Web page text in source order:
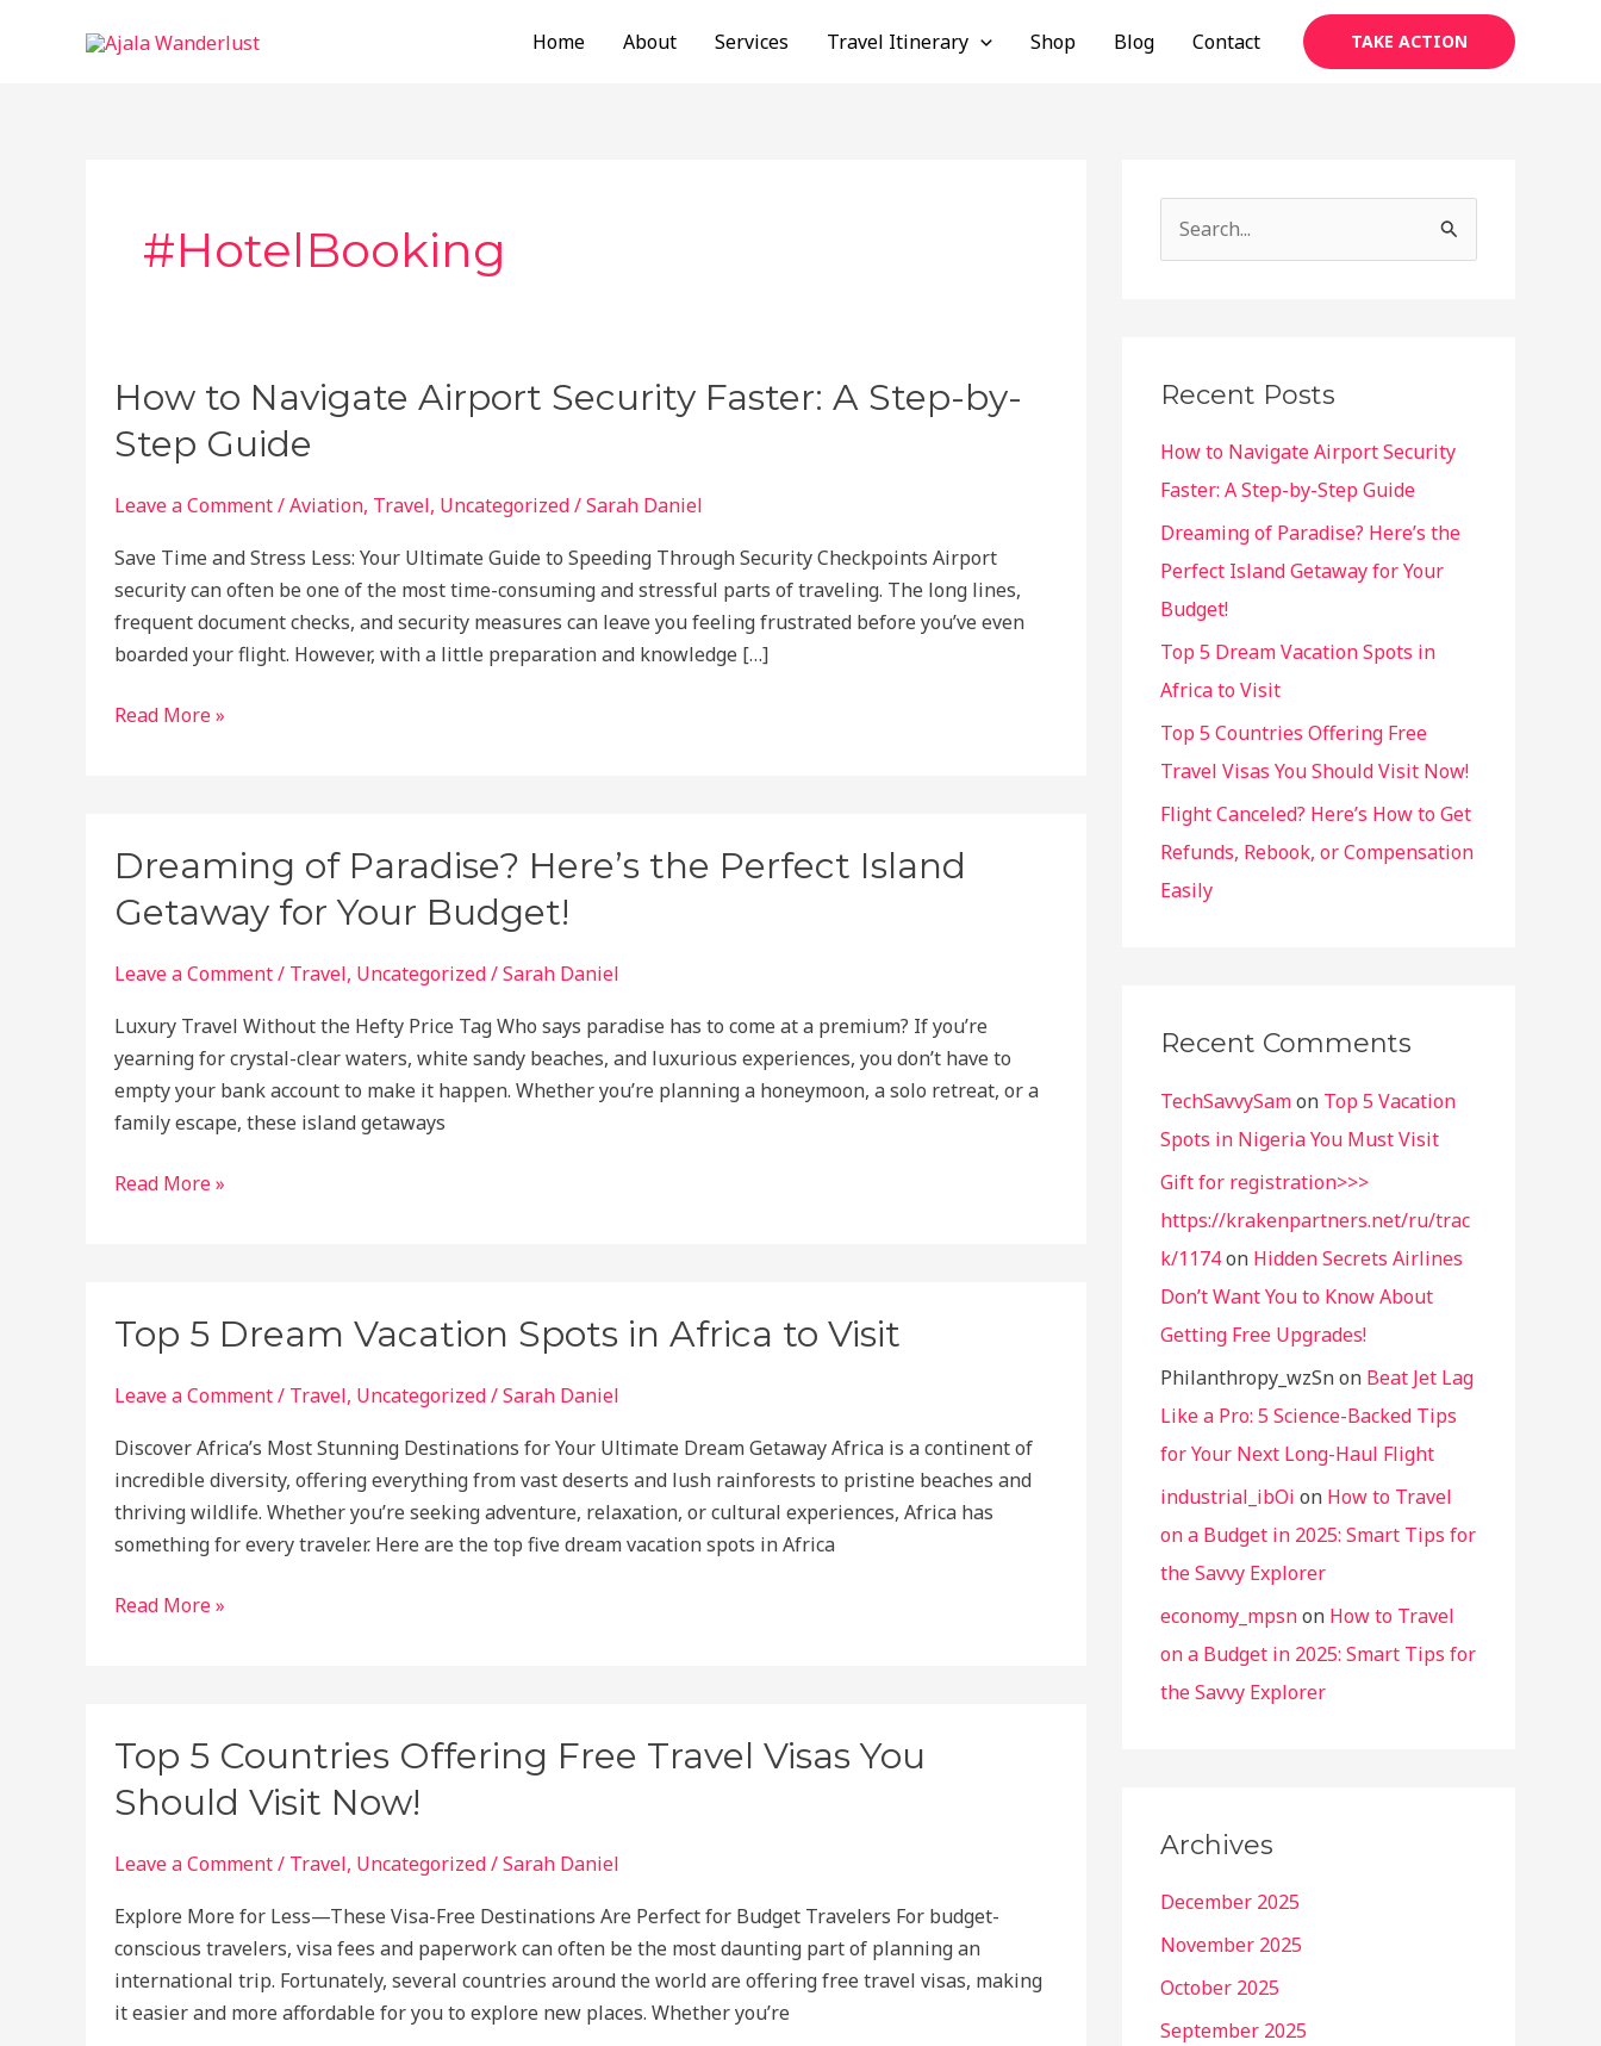
Home About Services Travel Itinerary Shop Blog Contact TAKE ACTION
#HotelBooking
How to Navigate Airport Security Faster: A Step-by-
Step Guide
Leave a Comment/Aviation, Travel, Uncategorized/Sarah Daniel
Save Time and Stress Less: Your Ultimate Guide to Speeding Through Security Checkpoints Airport
security can often be one of the most time-consuming and stressful parts of traveling. The long lines,
frequent document checks, and security measures can leave you feeling frustrated before you’ve even
boarded your flight. However, with a little preparation and knowledge […]
How
Faster:
A
by-
Guide
Read More »
Dreaming of Paradise? Here’s the Perfect Island
Getaway for Your Budget!
Leave a Comment/ Travel, Uncategorized/Sarah Daniel
Luxury Travel Without the Hefty Price Tag Who says paradise has to come at a premium? If you’re
yearning for crystal-clear waters, white sandy beaches, and luxurious experiences, you don’t have to
empty your bank account to make it happen. Whether you’re planning a honeymoon, a solo retreat, or a
family escape, these island getaways
Dreaming
Perfect
Getaway
for
Your
Budget!
Read More »
Top 5 Dream Vacation Spots in Africa to Visit
Leave a Comment/ Travel, Uncategorized/Sarah Daniel
Discover Africa’s Most Stunning Destinations for Your Ultimate Dream Getaway Africa is a continent of
incredible diversity, offering everything from vast deserts and lush rainforests to pristine beaches and
thriving wildlife. Whether you’re seeking adventure, relaxation, or cultural experiences, Africa has
something for every traveler. Here are the top five dream vacation spots in Africa
Top
in
Africa
Visit
Read More »
Top 5 Countries Offering Free Travel Visas You
Should Visit Now!
Leave a Comment/ Travel, Uncategorized/Sarah Daniel
Explore More for Less—These Visa-Free Destinations Are Perfect for Budget Travelers For budget-
conscious travelers, visa fees and paperwork can often be the most daunting part of planning an
international trip. Fortunately, several countries around the world are offering free travel visas, making
it easier and more affordable for you to explore new places. Whether you’re
e
h
f
o
r
:
Recent Posts
How to Navigate Airport Security
Faster: A Step-by-Step Guide
Dreaming of Paradise? Here’s the
Perfect Island Getaway for Your
Budget!
Top 5 Dream Vacation Spots in
Africa to Visit
Top 5 Countries Offering Free
Travel Visas You Should Visit Now!
Flight Canceled? Here’s How to Get
Refunds, Rebook, or Compensation
Easily
Recent Comments
TechSavvySamon Top 5 Vacation
Spots in Nigeria You Must Visit
Gift for registration>>>
https://krakenpartners.net/ru/trac
k/1174on Hidden Secrets Airlines
Don’t Want You to Know About
Getting Free Upgrades!
Philanthropy_wzSnon Beat Jet Lag
Like a Pro: 5 Science-Backed Tips
for Your Next Long-Haul Flight
industrial_ibOi on How to Travel
on a Budget in 2025: Smart Tips for
the Savvy Explorer
economy_mpsnon How to Travel
on a Budget in 2025: Smart Tips for
the Savvy Explorer
Archives
December 2025
November 2025
October 2025
September 2025